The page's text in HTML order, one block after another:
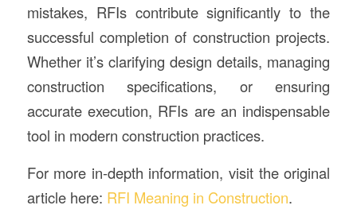
mistakes, RFIs contribute significantly to the
successful completion of construction projects.
Whether it’s clarifying design details, managing
construction specifications, or ensuring
accurate execution, RFIs are an indispensable
tool in modern construction practices.
For more in-depth information, visit the original
article here: RFI Meaning in Construction.